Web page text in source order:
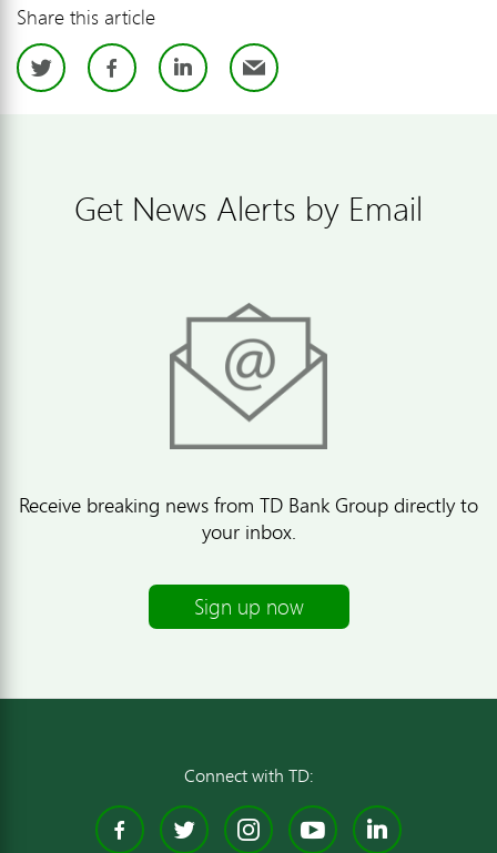
Share this article
TwitterFacebook
LinkedIn
Email
Get News Alerts by Email
Receive breaking news from TD Bank Group directly to
your inbox.
Sign up now
Connect with TD:
Facebook
TwitterInstagram
YouTube